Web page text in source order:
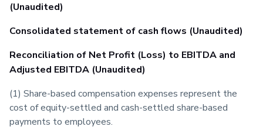
(Unaudited)
Consolidated statement of cash flows (Unaudited)
Reconciliation of Net Profit (Loss) to EBITDA and
Adjusted EBITDA (Unaudited)
(1) Share-based compensation expenses represent the
cost of equity-settled and cash-settled share-based
payments to employees.